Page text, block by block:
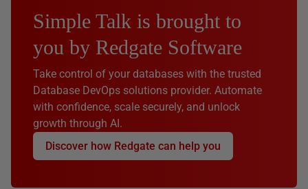
Simple Talk is brought to
you by Redgate Software
Take control of your databases with the trusted
Database DevOps solutions provider. Automate
with confidence, scale securely, and unlock
growth through AI.
Discover how Redgate can help you